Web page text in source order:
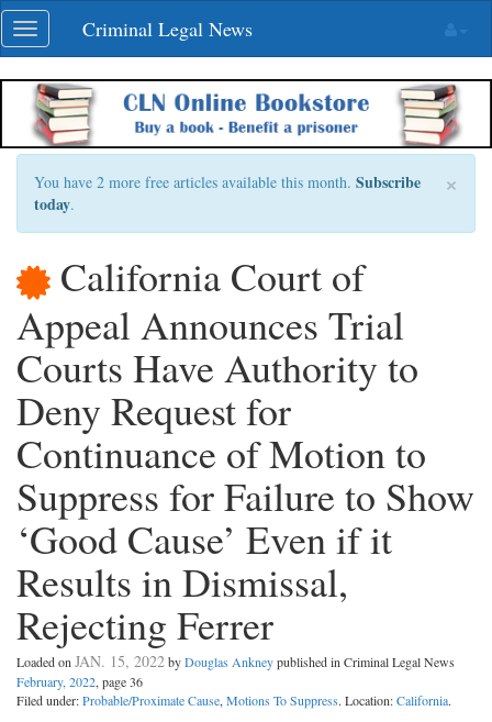
Skip
navigation
Toggle
navigation
Criminal Legal News
×
You have 2 more free articles available this month. Subscribe
today.
California Court of
Appeal Announces Trial
Courts Have Authority to
Deny Request for
Continuance of Motion to
Suppress for Failure to Show
‘Good Cause’ Even if it
Results in Dismissal,
Rejecting Ferrer
Loaded on JAN. 15, 2022byDouglas Ankneypublished in Criminal Legal News
February, 2022, page 36
Filed under:Probable/Proximate Cause, Motions To Suppress. Location:California.